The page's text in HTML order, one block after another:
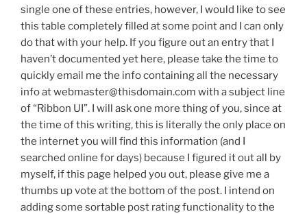
single one of these entries, however, I would like to see
this table completely filled at some point and I can only
do that with your help. If you figure out an entry that I
haven’t documented yet here, please take the time to
quickly email me the info containing all the necessary
info at webmaster@thisdomain.com with a subject line
of “Ribbon UI”. I will ask one more thing of you, since at
the time of this writing, this is literally the only place on
the internet you will find this information (and I
searched online for days) because I figured it out all by
myself, if this page helped you out, please give me a
thumbs up vote at the bottom of the post. I intend on
adding some sortable post rating functionality to the